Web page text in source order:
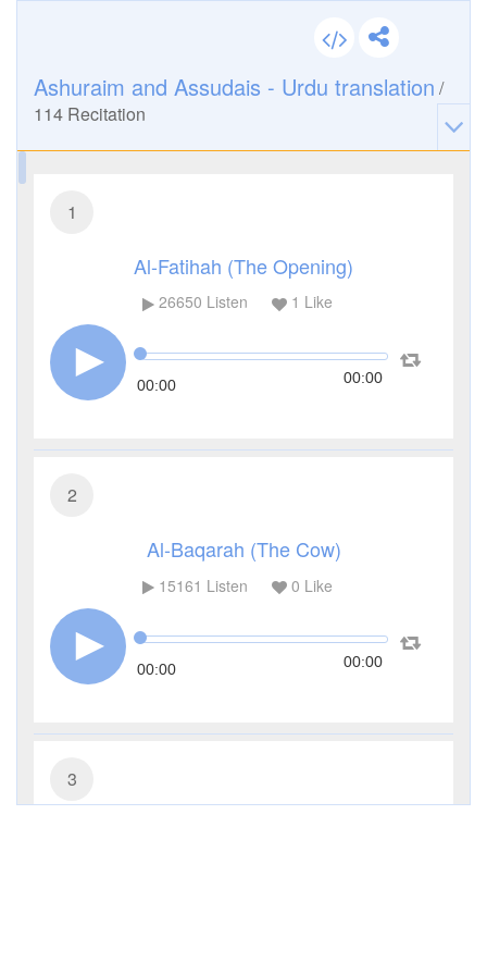
Ashuraim and Assudais - Urdu translation /
114 Recitation
1
Al-Fatihah (The Opening)
26650 Listen 1 Like
00:00 00:00
2
Al-Baqarah (The Cow)
15161 Listen 0 Like
00:00 00:00
3